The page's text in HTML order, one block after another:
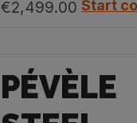
€2,499.00 Start
PÉVÈLE